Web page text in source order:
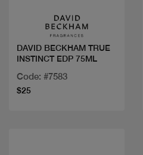
DAVID BECKHAM TRUE
INSTINCT EDP 75ML
Code: #7583
$25